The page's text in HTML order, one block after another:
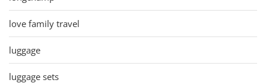
love family travel
luggage
luggage sets